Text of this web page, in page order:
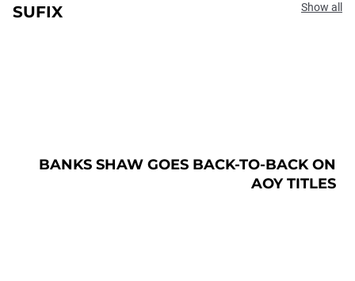
SUFIX Show all
BANKS SHAW GOES BACK-TO-BACK ON
AOY TITLES